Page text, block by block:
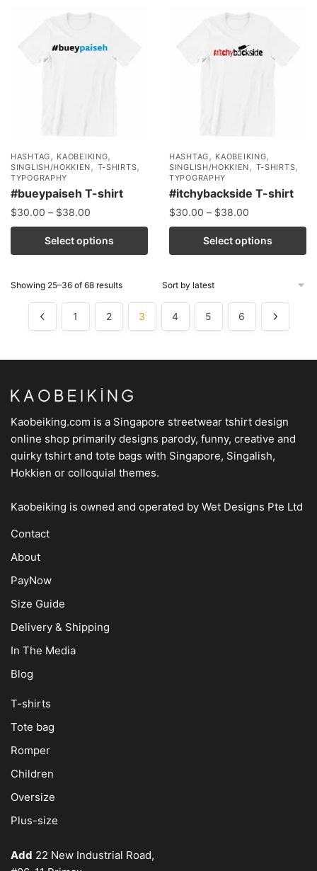
HASHTAG, KAOBEIKING,
SINGLISH/HOKKIEN, T-SHIRTS,
TYPOGRAPHY
#bueypaiseh T-shirt
$30.00 – $38.00
Select options
HASHTAG, KAOBEIKING,
SINGLISH/HOKKIEN, T-SHIRTS,
TYPOGRAPHY
#itchybackside T-shirt
$30.00 – $38.00
Select options
Showing 25–36 of 68 results
1 2 3 4 5 6
Kaobeiking.com is a Singapore streetwear tshirt design
online shop primarily designs parody, funny, creative and
quirky tshirt and tote bags with Singapore, Singalish,
Hokkien or colloquial themes.
Kaobeiking is owned and operated by Wet Designs Pte Ltd
Contact
About
PayNow
Size Guide
Delivery & Shipping
In The Media
Blog
T-shirts
Tote bag
Romper
Children
Oversize
Plus-size
Add 22 New Industrial Road,